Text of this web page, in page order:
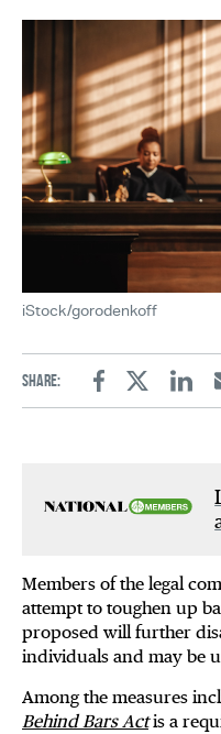
iStock/gorodenkoff
Share:
FacebookTwitter
Members of the legal
attempt to toughen up
proposed will further
individuals and may be
Among the measures
Behind Bars Actis a